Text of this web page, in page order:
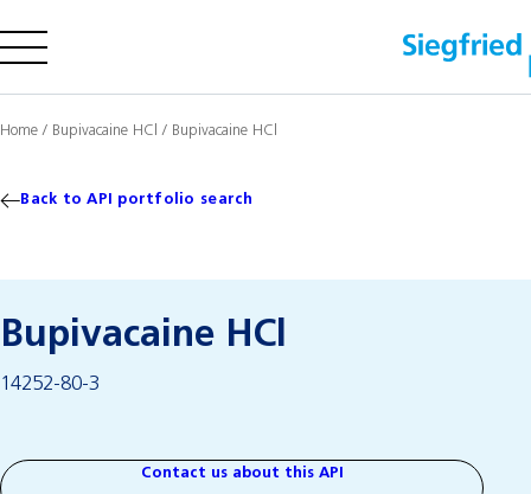
Company
Sustainability
Media
Home / Bupivacaine HCl / Bupivacaine HCl
Back to API portfolio search
Bupivacaine HCl
14252-80-3
Contact us about this API